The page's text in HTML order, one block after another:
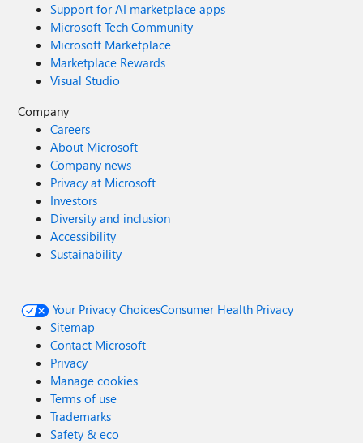
Support for AI marketplace apps
Microsoft Tech Community
Microsoft Marketplace
Marketplace Rewards
Visual Studio
Company
Careers
About Microsoft
Company news
Privacy at Microsoft
Investors
Diversity and inclusion
Accessibility
Sustainability
Your Privacy ChoicesConsumer Health Privacy
Sitemap
Contact Microsoft
Privacy
Manage cookies
Terms of use
Trademarks
Safety & eco